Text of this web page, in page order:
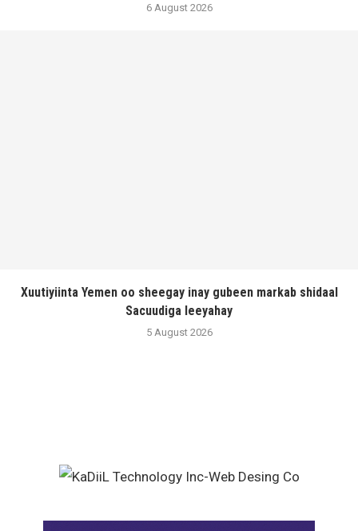
6 August 2026
Xuutiyiinta Yemen oo sheegay inay gubeen markab shidaal
Sacuudiga leeyahay
5 August 2026